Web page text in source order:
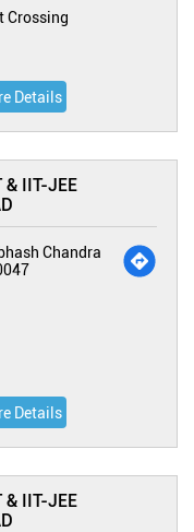
Crossing
Details
& IIT-JEE
Chandra
Details
& IIT-JEE